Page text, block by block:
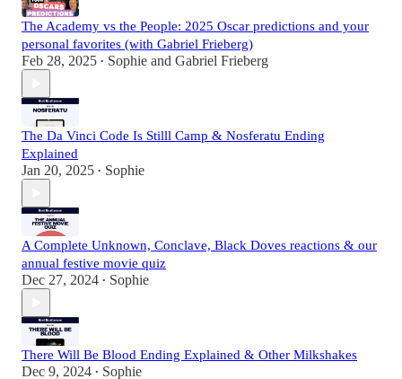
The Academy vs the People: 2025 Oscar predictions and your
personal favorites (with Gabriel Frieberg)
Feb 28, 2025 • Sophie and Gabriel Frieberg
The Da Vinci Code Is Stilll Camp & Nosferatu Ending
Explained
Jan 20, 2025 • Sophie
A Complete Unknown, Conclave, Black Doves reactions & our
annual festive movie quiz
Dec 27, 2024 • Sophie
There Will Be Blood Ending Explained & Other Milkshakes
Dec 9, 2024 • Sophie